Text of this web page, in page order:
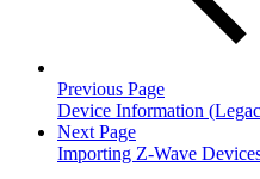
Previous Page
Device Information
Next Page
Importing Z-Wave